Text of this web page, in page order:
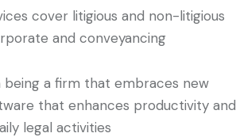
cover litigious and non-litigious
and conveyancing
being a firm that embraces new
that enhances productivity and
legal activities